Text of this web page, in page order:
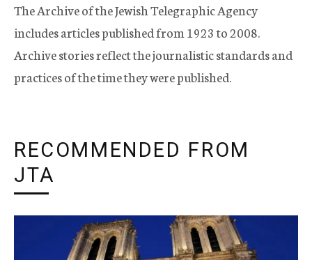
The Archive of the Jewish Telegraphic Agency
includes articles published from 1923 to 2008.
Archive stories reflect the journalistic standards and
practices of the time they were published.
RECOMMENDED FROM
JTA